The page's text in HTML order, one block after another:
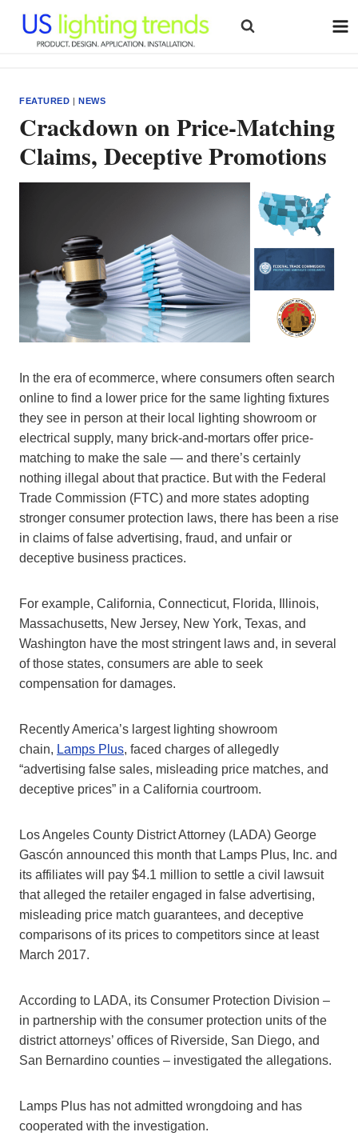
content
FEATURED |NEWS
Crackdown on Price-Matching
Claims, Deceptive Promotions
In the era of ecommerce, where consumers often search
online to find a lower price for the same lighting fixtures
they see in person at their local lighting showroom or
electrical supply, many brick-and-mortars offer price-
matching to make the sale — and there’s certainly
nothing illegal about that practice. But with the Federal
Trade Commission (FTC) and more states adopting
stronger consumer protection laws, there has been a rise
in claims of false advertising, fraud, and unfair or
deceptive business practices.
For example, California, Connecticut, Florida, Illinois,
Massachusetts, New Jersey, New York, Texas, and
Washington have the most stringent laws and, in several
of those states, consumers are able to seek
compensation for damages.
Recently America’s largest lighting showroom
chain, Lamps Plus, faced charges of allegedly
“advertising false sales, misleading price matches, and
deceptive prices” in a California courtroom.
Los Angeles County District Attorney (LADA) George
Gascón announced this month that Lamps Plus, Inc. and
its affiliates will pay $4.1 million to settle a civil lawsuit
that alleged the retailer engaged in false advertising,
misleading price match guarantees, and deceptive
comparisons of its prices to competitors since at least
March 2017.
According to LADA, its Consumer Protection Division –
in partnership with the consumer protection units of the
district attorneys’ offices of Riverside, San Diego, and
San Bernardino counties – investigated the allegations.
Lamps Plus has not admitted wrongdoing and has
cooperated with the investigation.